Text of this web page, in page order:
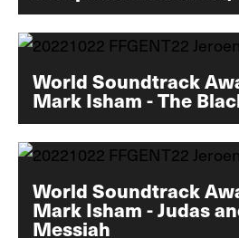
World Soundtrack
Mark Isham - The
World Soundtrack
Mark Isham - Judas
Messiah